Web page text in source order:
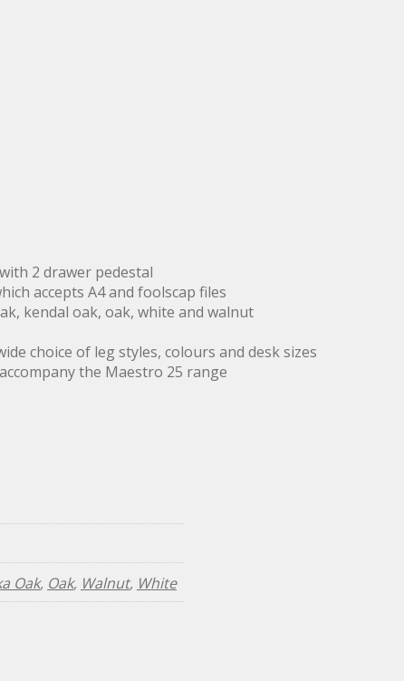
2 drawer pedestal
accepts A4 and foolscap files
kendal oak, oak, white and walnut
choice of leg styles, colours and desk sizes
the Maestro 25 range
Oak, Oak, Walnut, White